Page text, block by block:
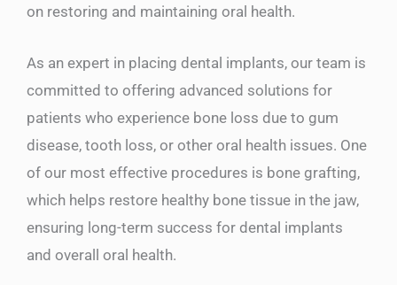
on restoring and maintaining oral health.
As an expert in placing dental implants, our team is
committed to offering advanced solutions for
patients who experience bone loss due to gum
disease, tooth loss, or other oral health issues. One
of our most effective procedures is bone grafting,
which helps restore healthy bone tissue in the jaw,
ensuring long-term success for dental implants
and overall oral health.